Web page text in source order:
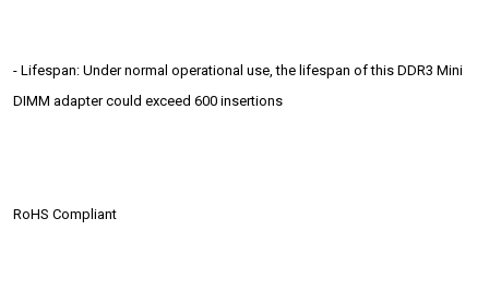
- Lifespan: Under normal operational use, the lifespan of this DDR3 Mini
DIMM adapter could exceed 600 insertions
RoHS Compliant